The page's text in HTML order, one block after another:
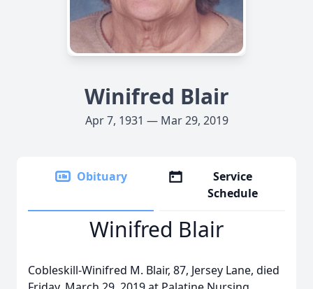
Winifred Blair
Apr 7, 1931 — Mar 29, 2019
Obituary
Service
Schedule
Winifred Blair
Cobleskill-Winifred M. Blair, 87, Jersey Lane, died